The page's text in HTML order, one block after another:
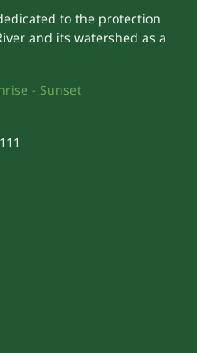
to the protection
and its watershed as a
- Sunset